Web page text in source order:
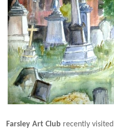
Farsley Art Club recently